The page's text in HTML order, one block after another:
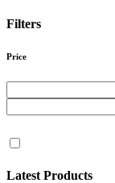
Filters
Price
Latest Products